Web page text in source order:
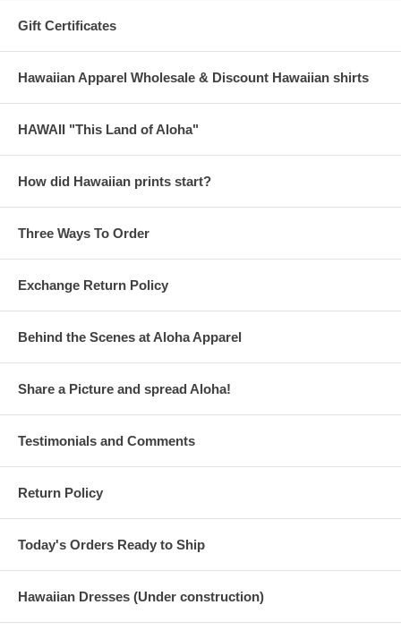
Gift Certificates
Hawaiian Apparel Wholesale & Discount Hawaiian shirts
HAWAII "This Land of Aloha"
How did Hawaiian prints start?
Three Ways To Order
Exchange Return Policy
Behind the Scenes at Aloha Apparel
Share a Picture and spread Aloha!
Testimonials and Comments
Return Policy
Today's Orders Ready to Ship
Hawaiian Dresses (Under construction)